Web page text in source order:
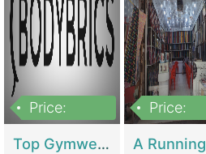
Price:
Top Gymwear/Sportswear/Activewear Brand For Sale | Fashion & Apparel
Price: